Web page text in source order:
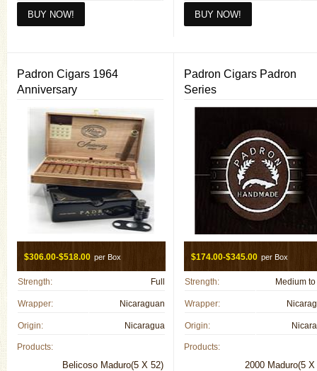
660 Habano(6 X 60)
Padron Cigars 1964
Anniversary
$306.00-$518.00 per Box
Strength: Full
Wrapper: Nicaraguan
Origin: Nicaragua
Products:
Belicoso Maduro(5 X 52)
Padron Cigars Padron
Series
$174.00-$345.00 per Box
Strength: Medium
Wrapper:
Origin:
Products:
2000 Maduro(5 X